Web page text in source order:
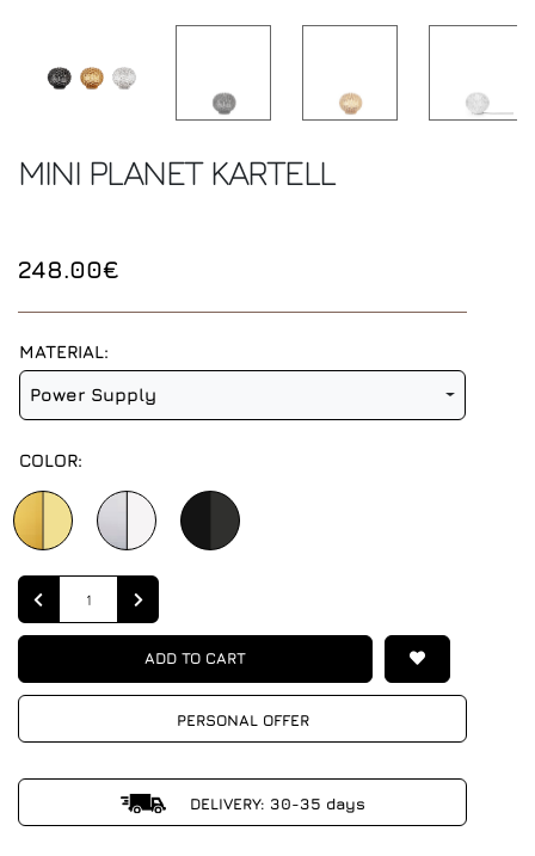
MINI PLANETKARTELL
248.00€
MATERIAL:
Power Supply
COLOR:
Quantity
ADD TO CART
PERSONAL OFFER
DELIVERY: 30-35 days